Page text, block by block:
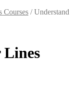
Courses / Understand